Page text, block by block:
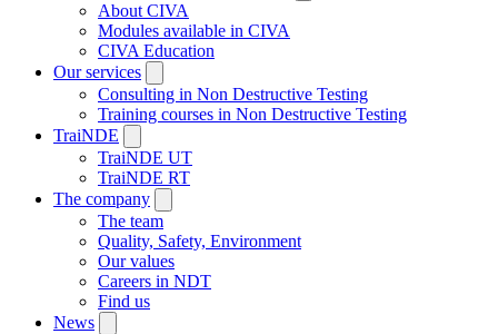
About CIVA
Modules available in CIVA
CIVA Education
Our services
Consulting in Non Destructive Testing
Training courses in Non Destructive Testing
TraiNDE
TraiNDE UT
TraiNDE RT
The company
The team
Quality, Safety, Environment
Our values
Careers in NDT
Find us
News